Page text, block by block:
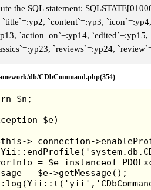
the SQL statement:
`content`=:yp3,
`action_on`=:yp14,
`reviews`=:yp24,
db/CDbCommand.php(354)